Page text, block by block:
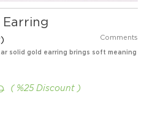
Earring
Comments
solid gold earring brings soft meaning
%25Discount